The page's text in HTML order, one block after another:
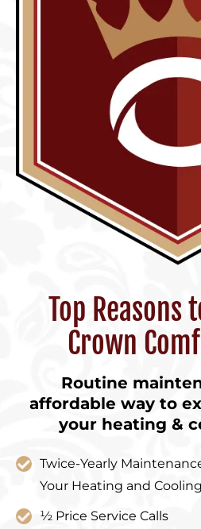
Top Reasons
Crown
Routine
affordable way to
your heating &
Twice-Yearly
Your Heating and
½ Price Service Calls